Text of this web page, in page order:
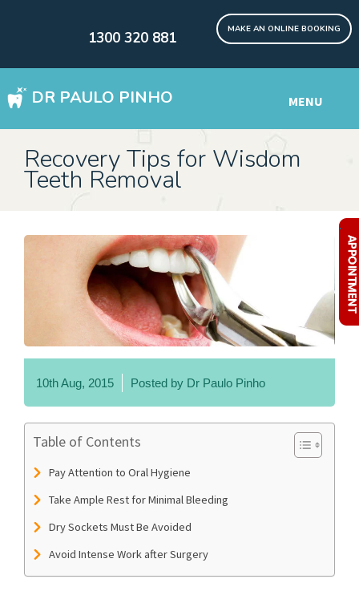
MAKE AN ONLINE BOOKING
1300 320 881
DR PAULO PINHO MENU
WISDOM TEETH REMOVAL SYDNEY
DENTAL IMPLANTS Digital
Recovery Tips for Wisdom
Teeth Removal
10th Aug, 2015 Posted by Dr Paulo Pinho
Table of Contents
Pay Attention to Oral Hygiene
Take Ample Rest for Minimal Bleeding
Dry Sockets Must Be Avoided
Avoid Intense Work after Surgery
.